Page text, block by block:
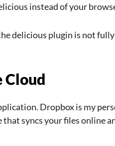
instead of your
delicious plugin is not
Cloud
Dropbox is my
syncs your files online